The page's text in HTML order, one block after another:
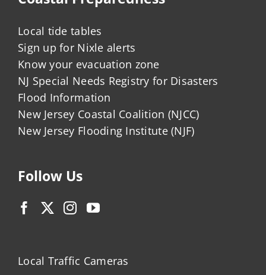
Local tide tables
Sign up for Nixle alerts
Know your evacuation zone
NJ Special Needs Registry for Disasters
Flood Information
New Jersey Coastal Coalition (NJCC)
New Jersey Flooding Institute (NJF)
Follow Us
Local Traffic Cameras